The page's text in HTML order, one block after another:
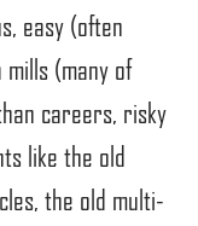
easy (often
(many of
careers, risky
like the old
the old multi-